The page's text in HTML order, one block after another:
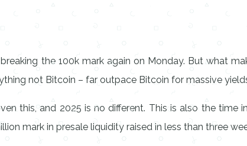
the 100k mark again on Monday. But what
not Bitcoin – far outpace Bitcoin for massive
this, and 2025 is no different. This is also the
mark in presale liquidity raised in less than three